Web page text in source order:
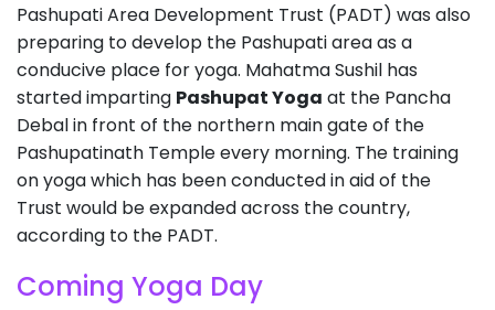
Pashupati Area Development Trust (PADT) was also
preparing to develop the Pashupati area as a
conducive place for yoga. Mahatma Sushil has
started imparting Pashupat Yoga at the Pancha
Debal in front of the northern main gate of the
Pashupatinath Temple every morning. The training
on yoga which has been conducted in aid of the
Trust would be expanded across the country,
according to the PADT.
Coming Yoga Day